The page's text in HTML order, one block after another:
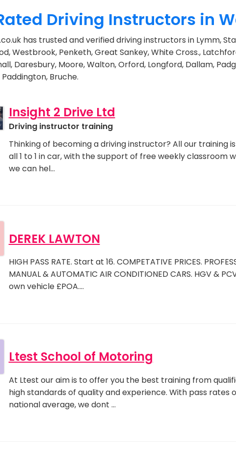
Driving Instructors in
has trusted and verified driving instructors in Lymm,
Westbrook, Penketh, Great Sankey, White Cross.,
Daresbury, Moore, Walton, Orford, Longford, Dallam,
Bruche.
Insight 2 Drive Ltd
Driving instructor training
Thinking of becoming a driving instructor? All our training
all 1 to 1 in car, with the support of free weekly classroom
we can hel…
DEREK LAWTON
HIGH PASS RATE. Start at 16. COMPETATIVE PRICES.
MANUAL & AUTOMATIC AIR CONDITIONED CARS. HGV &
own vehicle £POA.…
Ltest School of Motoring
At Ltest our aim is to offer you the best training from
high standards of quality and experience. With pass rates
national average, we dont …